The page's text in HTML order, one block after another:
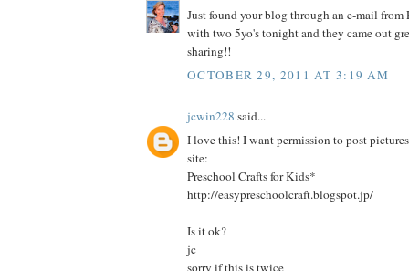
Just found your blog through an e-mail from
with two 5yo's tonight and they came out
sharing!!
OCTOBER 29, 2011 AT 3:19 AM
jcwin228 said...
I love this! I want permission to post
site:
Preschool Crafts for Kids*
http://easypreschoolcraft.blogspot.jp/
Is it ok?
jc
sorry if this is twice